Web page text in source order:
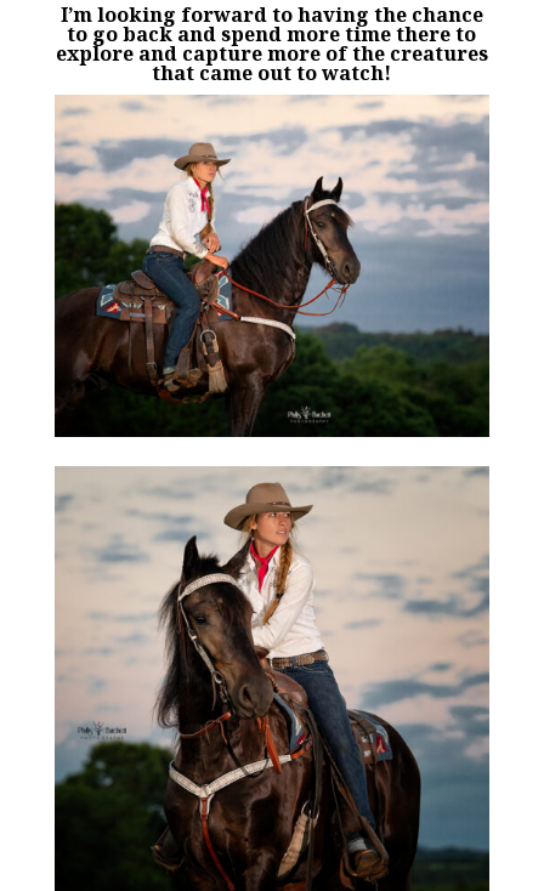
I’m looking forward to having the chance
to go back and spend more time there to
explore and capture more of the creatures
that came out to watch!